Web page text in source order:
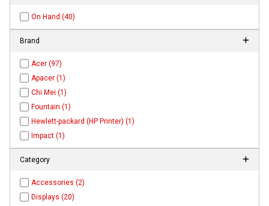
On Hand (40)
Brand
Acer (97)
Apacer (1)
Chi Mei (1)
Fountain (1)
Hewlett-packard (HP Printer) (1)
Impact (1)
Category
Accessories (2)
Displays (20)